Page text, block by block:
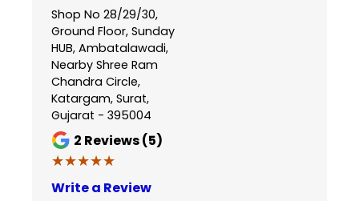
Shop No 28/29/30,
Ground Floor, Sunday
HUB, Ambatalawadi,
Nearby Shree Ram
Chandra Circle,
Katargam, Surat,
Gujarat - 395004
2 Reviews (5)
★★★★★
★★★★★
Write a Review